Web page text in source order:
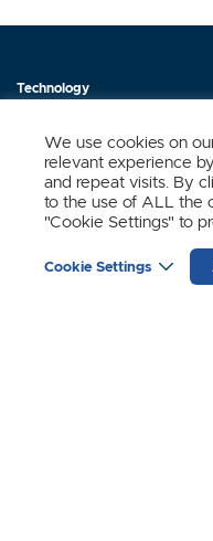
Technology
About Us
Sign up to receive news
We use cookies on
relevant experience
and repeat visits. By
to the use of ALL the
"Cookie Settings" to
Cookie Settings